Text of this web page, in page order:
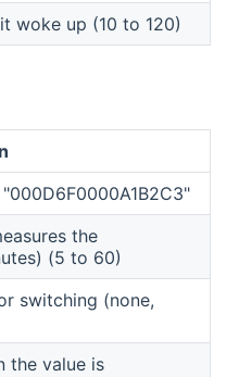
woke up (10 to 120)
the
(5 to 60)
switching (none,
the value is